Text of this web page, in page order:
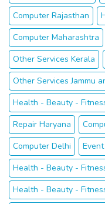
Computer Rajasthan
Computer Maharashtra
Other Services Kerala
Other Services Jammu
Health - Beauty -
Repair Haryana
Computer Delhi
Health - Beauty -
Health - Beauty -